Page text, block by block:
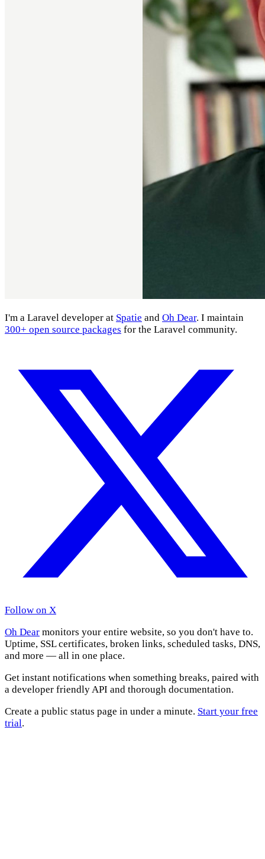
I'm a Laravel developer at Spatie and Oh Dear. I maintain
300+ open source packages for the Laravel community.
Follow on X
Oh Dear monitors your entire website, so you don't have to.
Uptime, SSL certificates, broken links, scheduled tasks, DNS,
and more — all in one place.
Get instant notifications when something breaks, paired with
a developer friendly API and thorough documentation.
Create a public status page in under a minute. Start your free
trial.